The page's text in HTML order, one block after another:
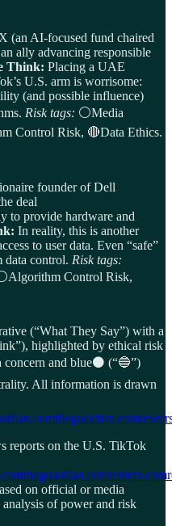
(an AI-focused fund chaired
ally advancing responsible
Think: Placing a UAE
U.S. arm is worrisome:
(and possible influence)
Risk tags: ⚪Media
Control Risk, 🔴Data Ethics.
founder of Dell
deal
to provide hardware and
In reality, this is another
to user data. Even “safe”
data control. Risk tags:
Control Risk,
(“What They Say”) with a
highlighted by ethical risk
and blue⚫ (“🔵”)
All information is drawn
theguardian.com
reports on the U.S. TikTok
theguardian.comreuters.com
on official or media
of power and risk